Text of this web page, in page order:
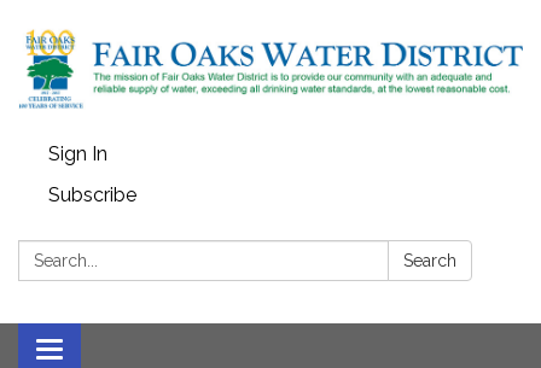
Sign In
Subscribe
Search: Search
Toggle